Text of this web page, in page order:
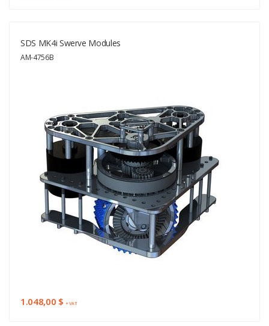
SDS MK4i Swerve Modules
AM-4756B
1.048,00 $+ VAT